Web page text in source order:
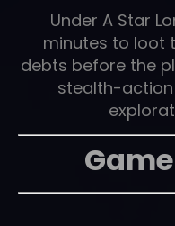
Under A Star
minutes to loot
debts before the
stealth-action